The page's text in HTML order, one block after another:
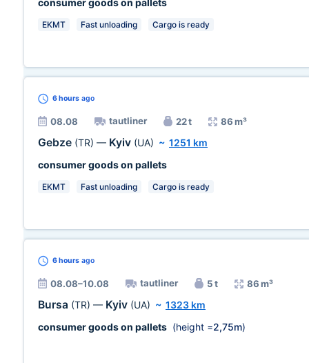
consumer goods on pallets
EKMT Fast unloading Cargo is ready
6 hours ago
08.08 tautliner 22 t 86 m³
Gebze (TR) — Kyiv (UA) ~ 1251 km
consumer goods on pallets
EKMT Fast unloading Cargo is ready
6 hours ago
08.08–10.08 tautliner 5 t 86 m³
Bursa (TR) — Kyiv (UA) ~ 1323 km
consumer goods on pallets (height =2,75m)